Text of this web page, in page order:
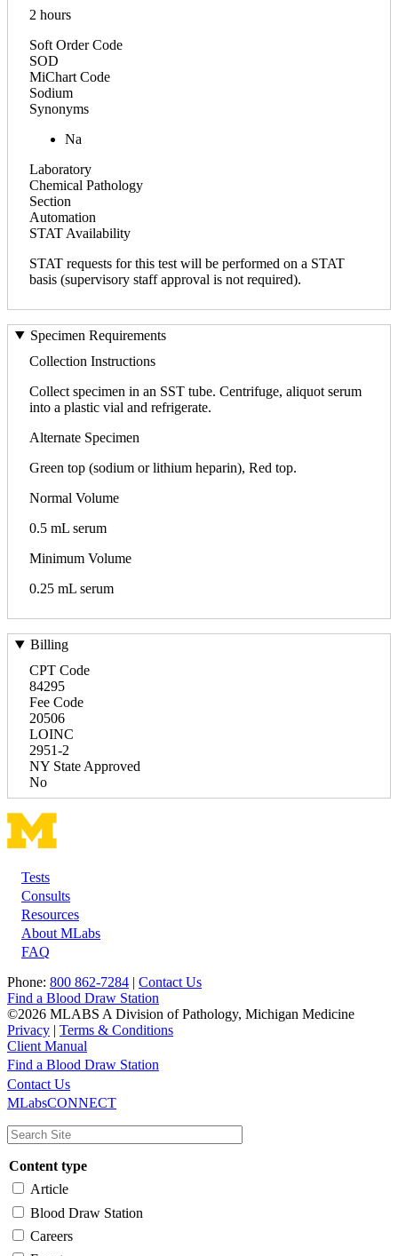
2 hours
Soft Order Code
SOD
MiChart Code
Sodium
Synonyms
Na
Laboratory
Chemical Pathology
Section
Automation
STAT Availability
STAT requests for this test will be performed on a STAT
basis (supervisory staff approval is not required).
Specimen Requirements
Collection Instructions
Collect specimen in an SST tube. Centrifuge, aliquot serum
into a plastic vial and refrigerate.
Alternate Specimen
Green top (sodium or lithium heparin), Red top.
Normal Volume
0.5 mL serum
Minimum Volume
0.25 mL serum
Billing
CPT Code
84295
Fee Code
20506
LOINC
2951-2
NY State Approved
No
Footer
Tests
Consults
Resources
About MLabs
FAQ
Phone: 800 862-7284 | Contact Us
Find a Blood Draw Station
©2026 MLABS A Division of Pathology, Michigan Medicine
Privacy | Terms & Conditions
Client Manual
Main
navigation
Utility
Find a Blood Draw Station
Contact Us
MLabsCONNECT
Content type
Article
Blood Draw Station
Careers